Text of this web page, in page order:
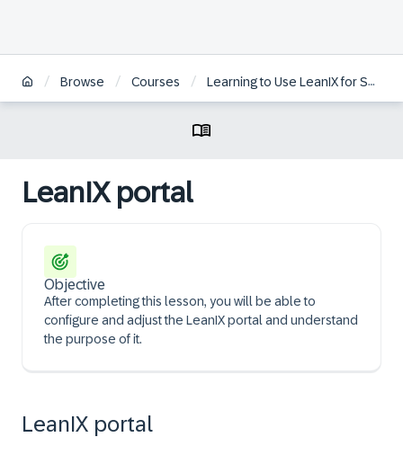
/ Browse / Courses / Learning to Use LeanIX for Successful Enterprise Architecture
LeanIX portal
Objective
After completing this lesson, you will be able to
configure and adjust the LeanIX portal and understand
the purpose of it.
LeanIX portal